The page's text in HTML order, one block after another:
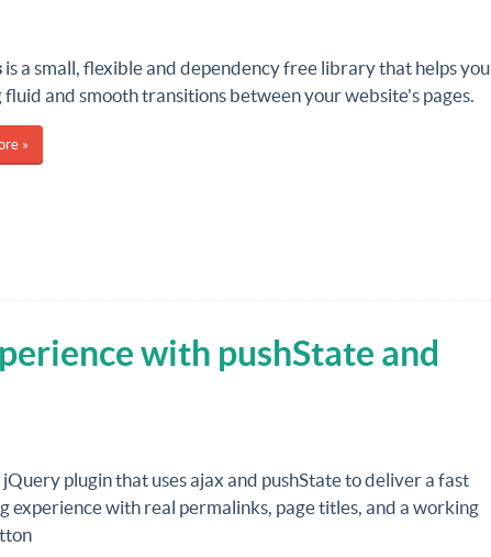
is a small, flexible and dependency free library that helps you
and smooth transitions between your website's pages.
»
with pushState and
jQuery plugin that uses ajax and pushState to deliver a fast
experience with real permalinks, page titles, and a working